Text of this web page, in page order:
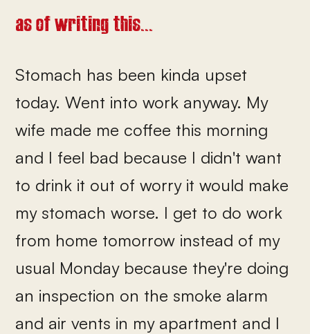
as of writing this...
Stomach has been kinda upset
today. Went into work anyway. My
wife made me coffee this morning
and I feel bad because I didn't want
to drink it out of worry it would make
my stomach worse. I get to do work
from home tomorrow instead of my
usual Monday because they're doing
an inspection on the smoke alarm
and air vents in my apartment and I